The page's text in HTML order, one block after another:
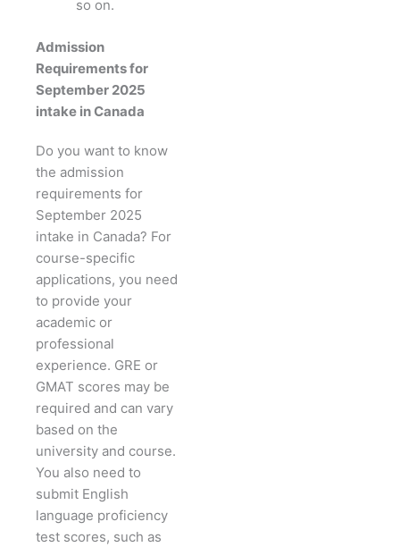
so on.
Admission
Requirements for
September 2025
intake in Canada
Do you want to know
the admission
requirements for
September 2025
intake in Canada? For
course-specific
applications, you need
to provide your
academic or
professional
experience. GRE or
GMAT scores may be
required and can vary
based on the
university and course.
You also need to
submit English
language proficiency
test scores, such as